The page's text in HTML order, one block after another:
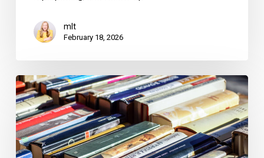
mlt
February 18, 2026
Do
Authors
Have
to
Reveal
to